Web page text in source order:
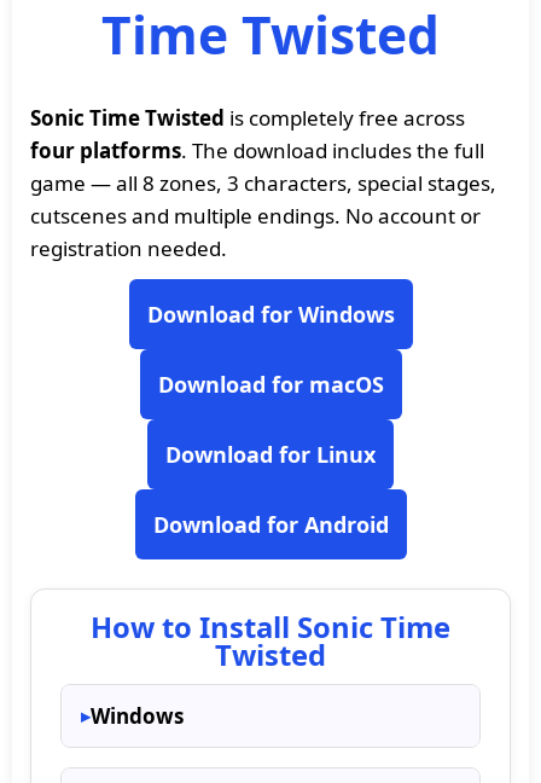
Time Twisted
Sonic Time Twisted is completely free across
four platforms. The download includes the full
game — all 8 zones, 3 characters, special stages,
cutscenes and multiple endings. No account or
registration needed.
Download for Windows
Download for macOS
Download for Linux
Download for Android
How to Install Sonic Time
Twisted
Windows